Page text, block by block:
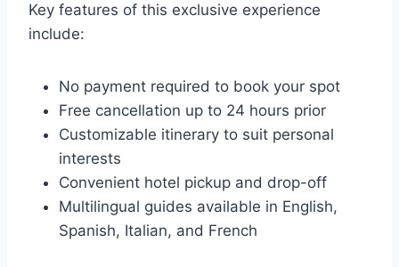
Key features of this exclusive experience
include:
No payment required to book your spot
Free cancellation up to 24 hours prior
Customizable itinerary to suit personal
interests
Convenient hotel pickup and drop-off
Multilingual guides available in English,
Spanish, Italian, and French